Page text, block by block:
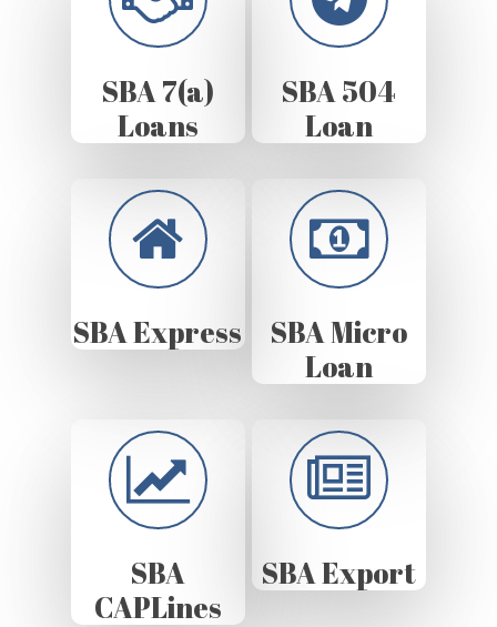
SBA 7(a)
Loans
SBA 504
Loan
SBA Express
SBA Micro
Loan
SBA
CAPLines
SBA Export